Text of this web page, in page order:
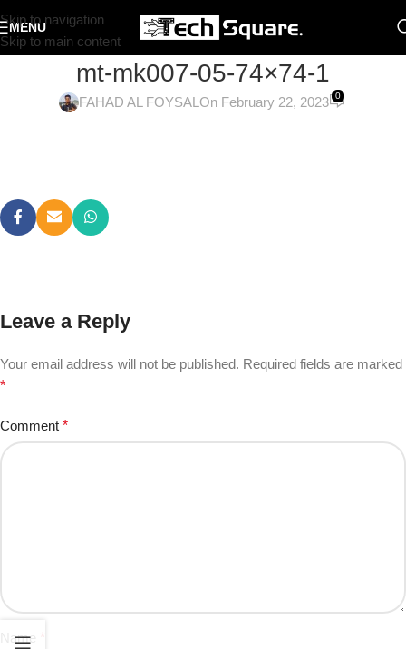
Skip to navigation
Skip to main content
MENU
mt-mk007-05-74×74-1
FAHAD AL FOYSALOn February 22, 2023 0
Leave a Reply
Your email address will not be published. Required fields are marked
*
Comment *
Name